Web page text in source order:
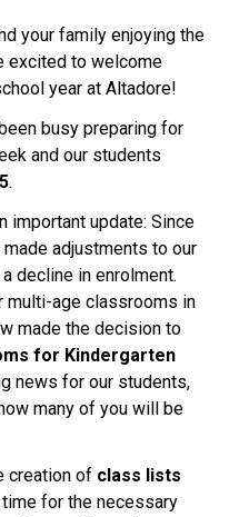
your family enjoying the
excited to welcome
year at Altadore!
busy preparing for
and our students
.
important update: Since
adjustments to our
decline in enrolment.
multi-age classrooms in
made the decision to
for Kindergarten
news for our students,
many of you will be
creation of class lists
for the necessary